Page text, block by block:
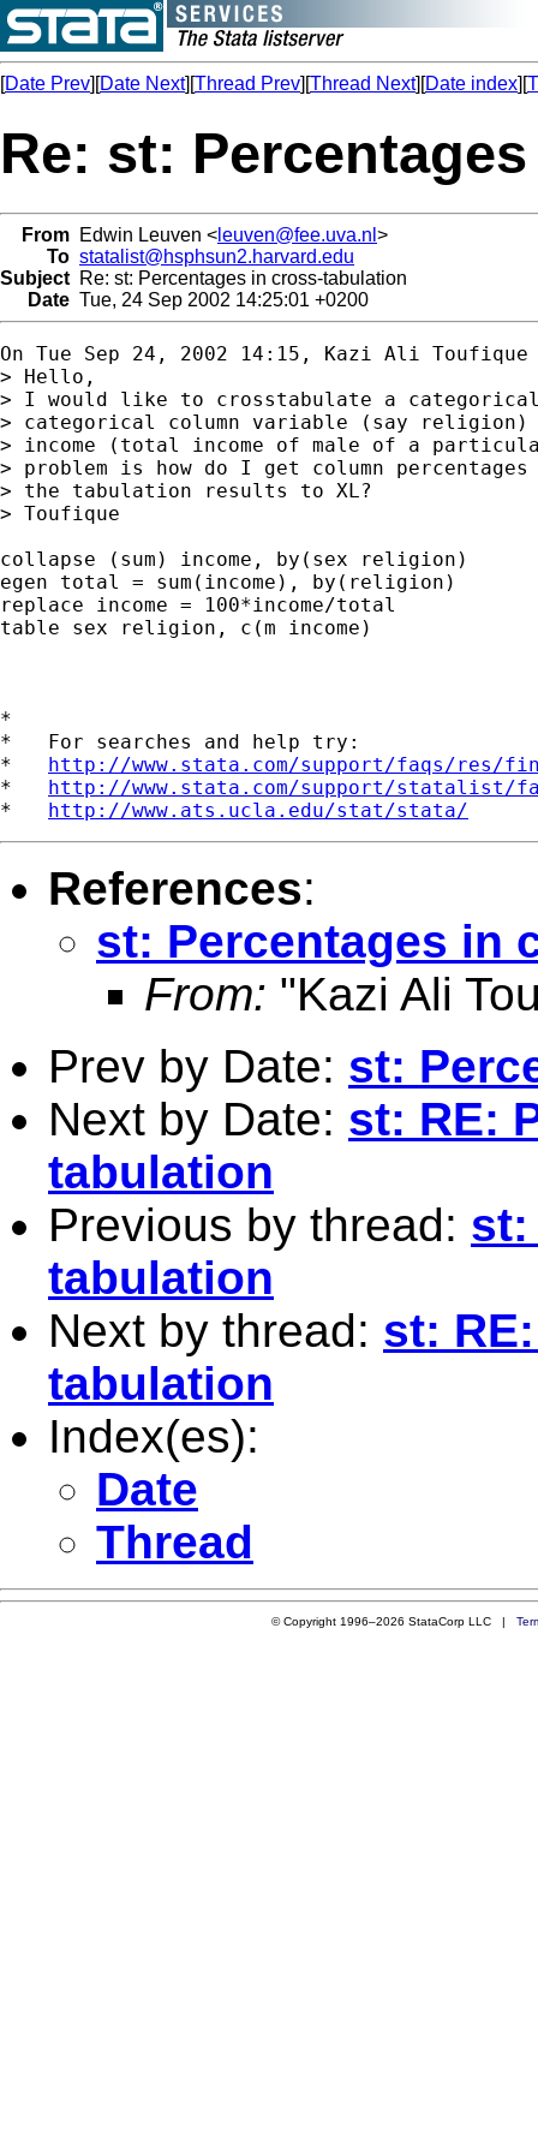
[Date Prev][Date Next][Thread Prev][Thread Next][Date index][
Re: st:
From Edwin Leuven < leuven@fee.uva.nl >
To statalist@hsphsun2.harvard.edu
Subject Re: st: Percentages in cross-tabulation
Date Tue, 24 Sep 2002 14:25:01 +0200
On Tue Sep 24, 2002 14:15, Kazi Ali
> Hello,
> I would like to crosstabulate a
> categorical column variable (say religion)
> income (total income of male of a
> problem is how do I get column
> the tabulation results to XL?
> Toufique
collapse (sum) income, by(sex religion)
egen total = sum(income), by(religion)
replace income = 100*income/total
table sex religion, c(m income)
*
*   For searches and help try:
* http://www.stata.com/support/faqs/res/
* http://www.stata.com/support/statalist/
* http://www.ats.ucla.edu/stat/stata/
References:
st: Percentages in
From: "Kazi Ali
Prev by Date: st:
Next by Date: st: RE:
tabulation
Previous by thread: st:
tabulation
Next by thread: st:
tabulation
Index(es):
Date
Thread
© Copyright 1996–2026 StataCorp LLC |